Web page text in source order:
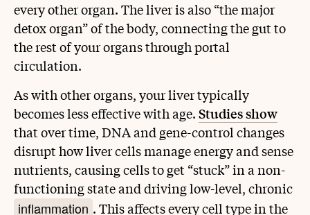
every other organ. The liver is also “the major
detox organ” of the body, connecting the gut to
the rest of your organs through portal
circulation.
As with other organs, your liver typically
becomes less effective with age. Studies show
that over time, DNA and gene-control changes
disrupt how liver cells manage energy and sense
nutrients, causing cells to get “stuck” in a non-
functioning state and driving low-level, chronic
inflammation . This affects every cell type in the